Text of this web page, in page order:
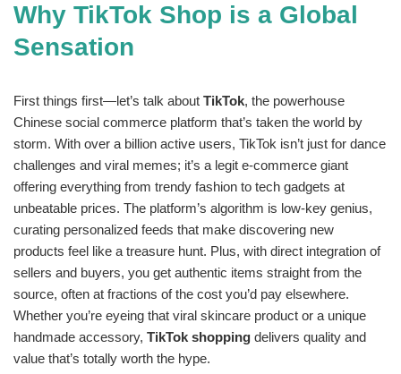
Why TikTok Shop is a Global
Sensation
First things first—let’s talk about TikTok, the powerhouse
Chinese social commerce platform that’s taken the world by
storm. With over a billion active users, TikTok isn’t just for dance
challenges and viral memes; it’s a legit e-commerce giant
offering everything from trendy fashion to tech gadgets at
unbeatable prices. The platform’s algorithm is low-key genius,
curating personalized feeds that make discovering new
products feel like a treasure hunt. Plus, with direct integration of
sellers and buyers, you get authentic items straight from the
source, often at fractions of the cost you’d pay elsewhere.
Whether you’re eyeing that viral skincare product or a unique
handmade accessory, TikTok shopping delivers quality and
value that’s totally worth the hype.